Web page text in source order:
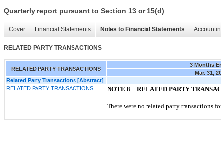
Quarterly report pursuant to Section 13 or 15(d)
Cover Financial Statements Notes to Financial Statements
RELATED PARTY TRANSACTIONS
RELATED PARTY TRANSACTIONS
3 Months
Mar. 31,
Related Party Transactions [Abstract]
RELATED PARTY TRANSACTIONS
NOTE 8 – RELATED PARTY
There were no related party transactions